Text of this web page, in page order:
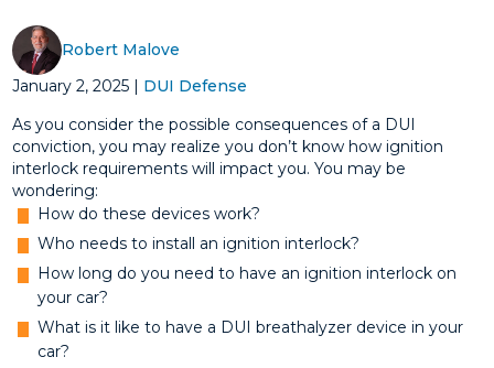
Robert Malove
January 2, 2025 | DUI Defense
As you consider the possible consequences of a DUI
conviction, you may realize you don’t know how ignition
interlock requirements will impact you. You may be
wondering:
How do these devices work?
Who needs to install an ignition interlock?
How long do you need to have an ignition interlock on
your car?
What is it like to have a DUI breathalyzer device in your
car?